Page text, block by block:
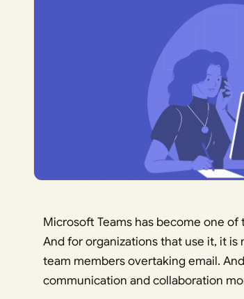
Microsoft Teams has become one
And for organizations that use it, it
team members overtaking email.
communication and collaboration